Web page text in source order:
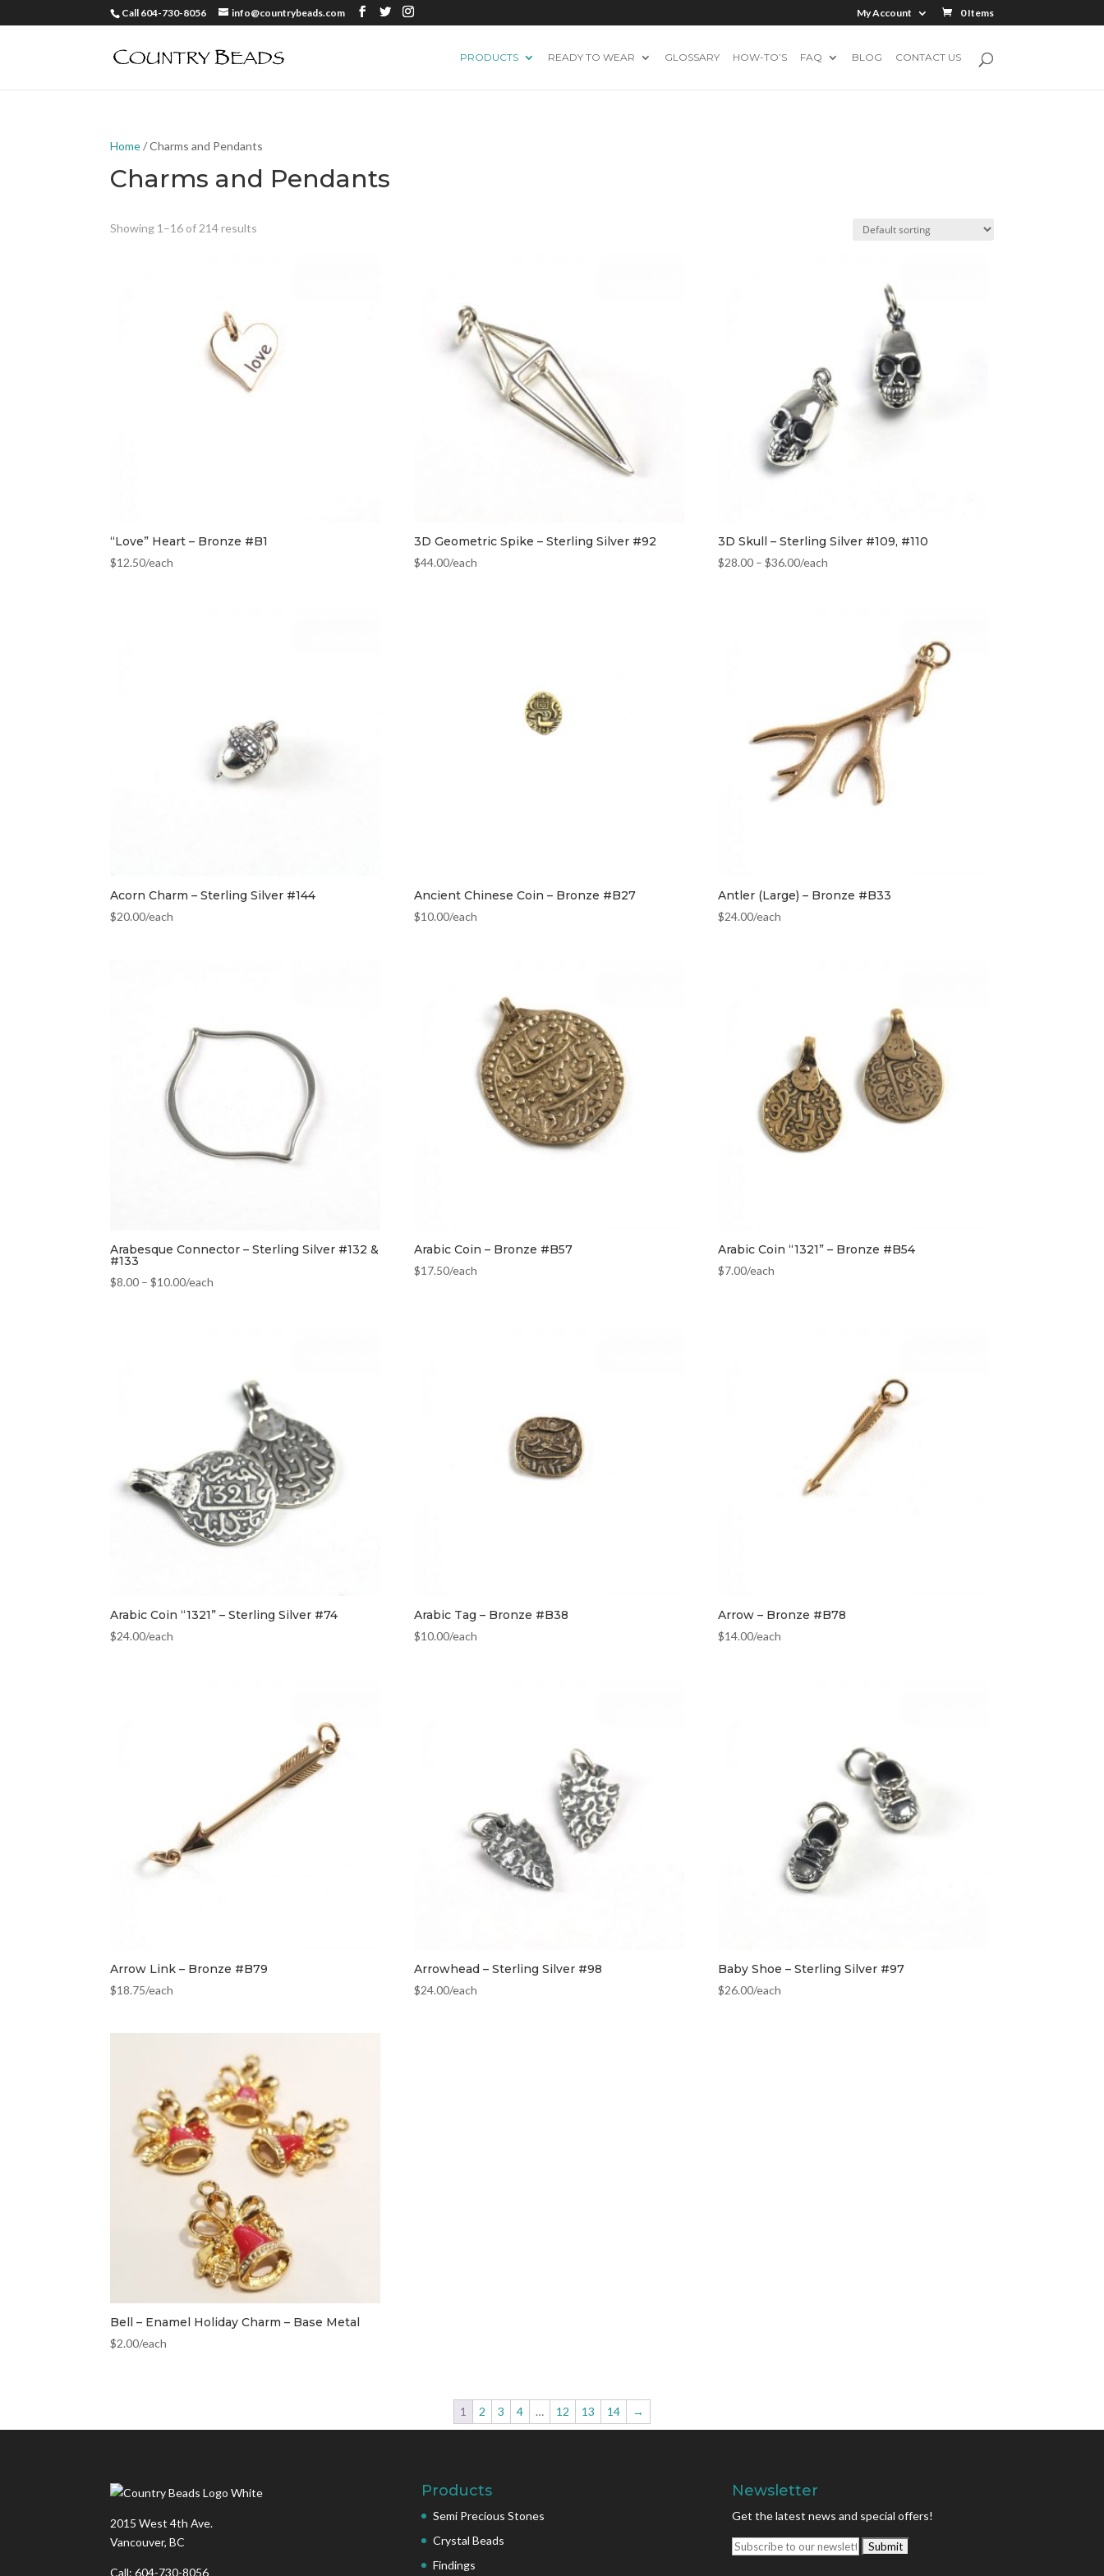
Call 604-730-8056 info@countrybeads.com My Account 0 Items
PRODUCTS READY TO WEAR GLOSSARY HOW-TO’S FAQ BLOG CONTACT US
Home/ Charms and Pendants
Charms and Pendants
Showing 1–16 of 214 results
“Love” Heart – Bronze #B1
$12.50/each
3D Geometric Spike – Sterling Silver #92
$44.00/each
3D Skull – Sterling Silver #109, #110
$28.00 –$36.00/each
Acorn Charm – Sterling Silver #144
$20.00/each
Ancient Chinese Coin – Bronze #B27
$10.00/each
Antler (Large) – Bronze #B33
$24.00/each
Arabesque Connector – Sterling Silver #132 &
#133
$8.00 –$10.00/each
Arabic Coin – Bronze #B57
$17.50/each
Arabic Coin “1321” – Bronze #B54
$7.00/each
Arabic Coin “1321” – Sterling Silver #74
$24.00/each
Arabic Tag – Bronze #B38
$10.00/each
Arrow – Bronze #B78
$14.00/each
Arrow Link – Bronze #B79
$18.75/each
Arrowhead – Sterling Silver #98
$24.00/each
Baby Shoe – Sterling Silver #97
$26.00/each
Bell – Enamel Holiday Charm – Base Metal
$2.00/each
1 2 3 4 … 12 13 14 →
2015 West 4th Ave.
Vancouver, BC
Call: 604-730-8056
Products
Semi Precious Stones
Crystal Beads
Findings
Newsletter
Get the latest news and special offers!